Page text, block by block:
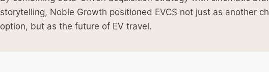
storytelling, Noble Growth positioned EVCS not just as another
option, but as the future of EV travel.